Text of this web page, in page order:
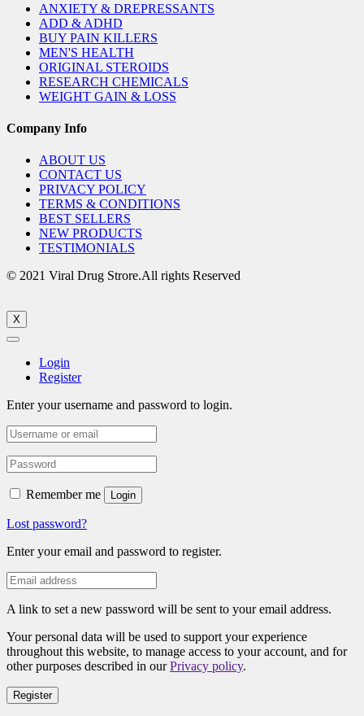
ANXIETY & DREPRESSANTS
ADD & ADHD
BUY PAIN KILLERS
MEN'S HEALTH
ORIGINAL STEROIDS
RESEARCH CHEMICALS
WEIGHT GAIN & LOSS
Company Info
ABOUT US
CONTACT US
PRIVACY POLICY
TERMS & CONDITIONS
BEST SELLERS
NEW PRODUCTS
TESTIMONIALS
© 2021 Viral Drug Strore.All rights Reserved
X
Login
Register
Enter your username and password to login.
Remember me Login
Lost password?
Enter your email and password to register.
A link to set a new password will be sent to your email address.
Your personal data will be used to support your experience
throughout this website, to manage access to your account, and for
other purposes described in ourPrivacy policy.
Register